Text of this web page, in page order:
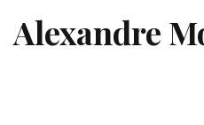
Alexandre